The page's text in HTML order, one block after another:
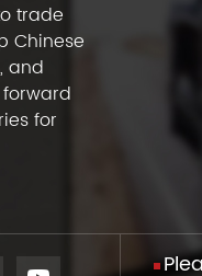
trade
Chinese
and
for